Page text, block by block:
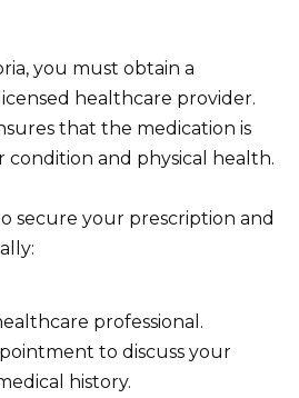
you must obtain a
healthcare provider.
that the medication is
and physical health.
secure your prescription and
professional.
to discuss your
history.